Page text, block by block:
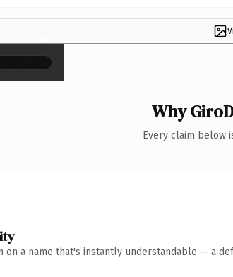
×
Why
Every claim below
on a name that's instantly understandable — a